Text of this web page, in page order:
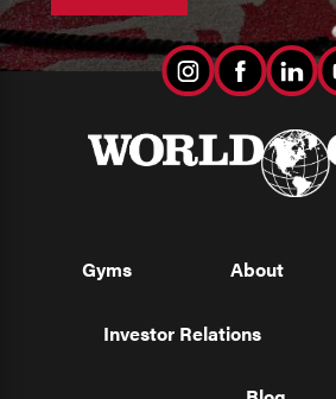
Gyms About
Investor Relations